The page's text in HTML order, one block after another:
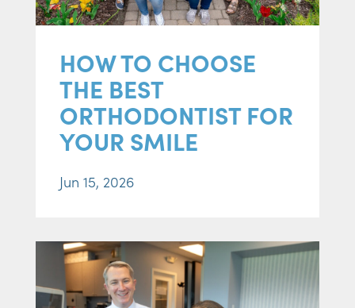
HOW TO CHOOSE
THE BEST
ORTHODONTIST FOR
YOUR SMILE
Jun 15, 2026